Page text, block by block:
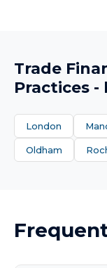
Trade
Practices -
London
Oldham